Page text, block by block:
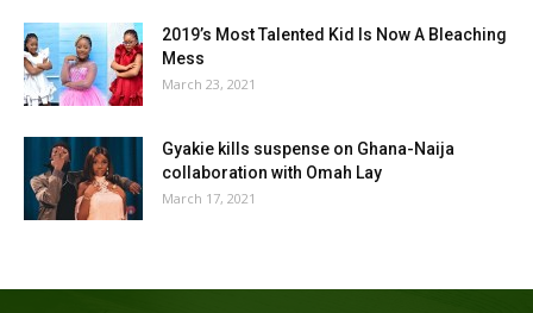
2019’s Most Talented Kid Is Now A Bleaching
Mess
March 23, 2021
Gyakie kills suspense on Ghana-Naija
collaboration with Omah Lay
March 17, 2021